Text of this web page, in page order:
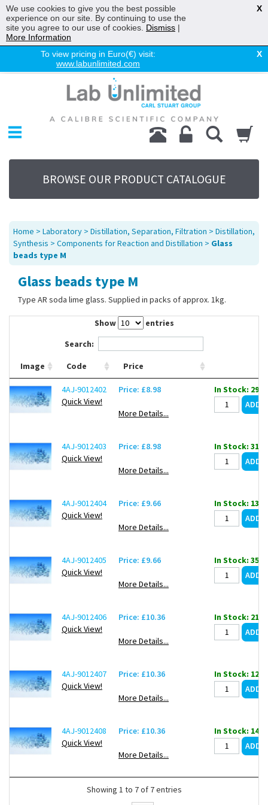
To view pricing in Euro(€) visit:
www.labunlimited.com
X
Chromatography
Environmental
Laboratory
Life Science
UV System
Promotions
Service
About Us
Sitemap
Contact Us
BROWSE OUR PRODUCT CATALOGUE
Home > Laboratory > Distillation, Separation, Filtration > Distillation,
Synthesis > Components for Reaction and Distillation > Glass
beads type M
Glass beads type M
Type AR soda lime glass. Supplied in packs of approx. 1kg.
Show
entries
Search:
Image Code Price
4AJ-9012402
Quick View!
Price: £8.98
More Details...
In Stock: 29
4AJ-9012403
Quick View!
Price: £8.98
More Details...
In Stock: 31
4AJ-9012404
Quick View!
Price: £9.66
More Details...
In Stock: 131
4AJ-9012405
Quick View!
Price: £9.66
More Details...
In Stock: 35
4AJ-9012406
Quick View!
Price: £10.36
More Details...
In Stock: 21
4AJ-9012407
Quick View!
Price: £10.36
More Details...
In Stock: 12
4AJ-9012408
Quick View!
Price: £10.36
More Details...
In Stock: 14
Showing 1 to 7 of 7 entries
We use cookies to give you the best possible
experience on our site. By continuing to use the
site you agree to our use of cookies. Dismiss |
More Information
X